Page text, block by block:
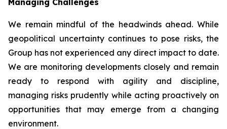
Managing Challenges
We remain mindful of the headwinds ahead. While
geopolitical uncertainty continues to pose risks, the
Group has not experienced any direct impact to date.
We are monitoring developments closely and remain
ready to respond with agility and discipline,
managing risks prudently while acting proactively on
opportunities that may emerge from a changing
environment.